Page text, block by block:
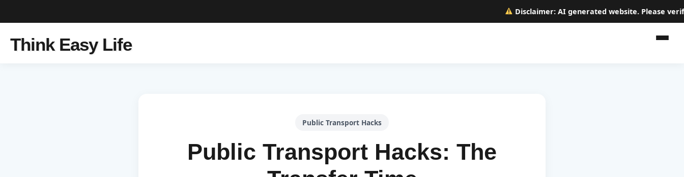
Disclaimer:AI generated website. Please verify
Think Easy Life
Public Transport Hacks
Public Transport Hacks: The